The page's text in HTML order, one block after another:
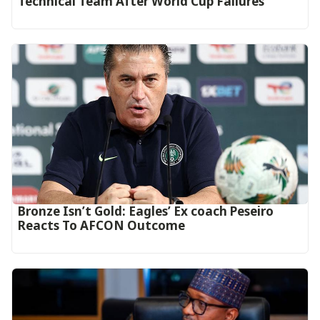
‎Bronze Isn’t Gold: Eagles’ Ex coach Peseiro
Reacts To AFCON Outcome‎‎‎